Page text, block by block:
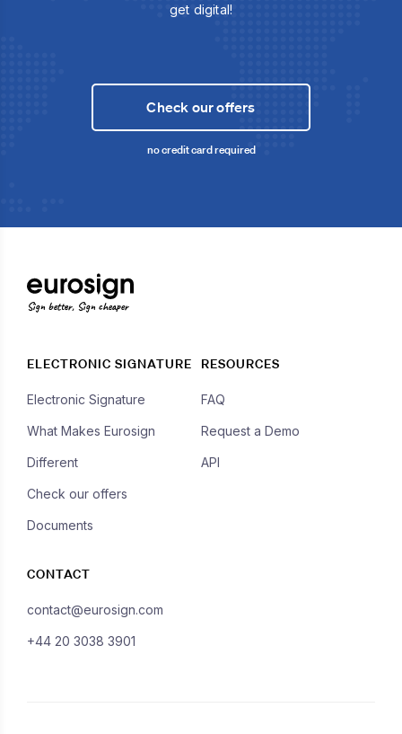
get digital!
Check our offers
no credit card required
Sign better, Sign cheaper
ELECTRONIC SIGNATURE
Electronic Signature
What Makes Eurosign
Different
Check our offers
Documents
RESOURCES
FAQ
Request a Demo
API
CONTACT
contact@eurosign.com
+44 20 3038 3901